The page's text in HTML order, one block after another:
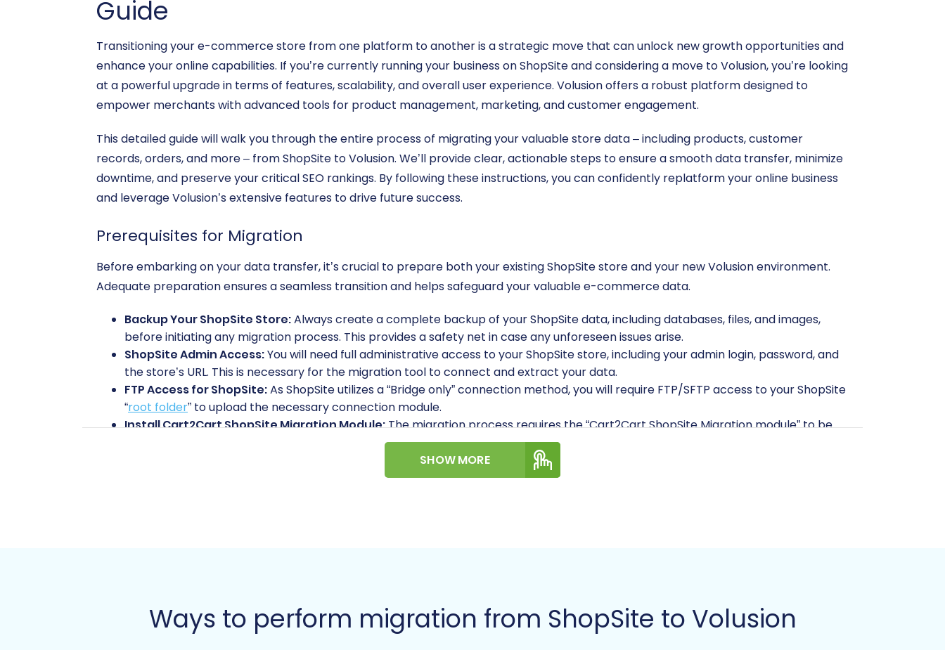
Guide
Transitioning your e-commerce store from one platform to another is a strategic move that can unlock new growth opportunities and
enhance your online capabilities. If you’re currently running your business on ShopSite and considering a move to Volusion, you’re looking
at a powerful upgrade in terms of features, scalability, and overall user experience. Volusion offers a robust platform designed to
empower merchants with advanced tools for product management, marketing, and customer engagement.
This detailed guide will walk you through the entire process of migrating your valuable store data – including products, customer
records, orders, and more – from ShopSite to Volusion. We’ll provide clear, actionable steps to ensure a smooth data transfer, minimize
downtime, and preserve your critical SEO rankings. By following these instructions, you can confidently replatform your online business
and leverage Volusion’s extensive features to drive future success.
Prerequisites for Migration
Before embarking on your data transfer, it’s crucial to prepare both your existing ShopSite store and your new Volusion environment.
Adequate preparation ensures a seamless transition and helps safeguard your valuable e-commerce data.
Backup Your ShopSite Store:Always create a complete backup of your ShopSite data, including databases, files, and images,
before initiating any migration process. This provides a safety net in case any unforeseen issues arise.
ShopSite Admin Access:You will need full administrative access to your ShopSite store, including your admin login, password, and
the store’s URL. This is necessary for the migration tool to connect and extract your data.
FTP Access for ShopSite:As ShopSite utilizes a “Bridge only” connection method, you will require FTP/SFTP access to your ShopSite
“root folder” to upload the necessary connection module.
Install Cart2Cart ShopSite Migration Module:The migration process requires the “Cart2Cart ShopSite Migration module” to be
installed on your ShopSite store for proper data extraction.
Ensure you have a new, functional Volusion store ready. It’s generally recommended to start with a
fresh Volusion installation, though the migration tool offers an option to “Clear Target” data if you have existing content.
Performing the Migration: A Step-by-Step Guide
SHOW MORE
Ways to perform migration from ShopSite to Volusion